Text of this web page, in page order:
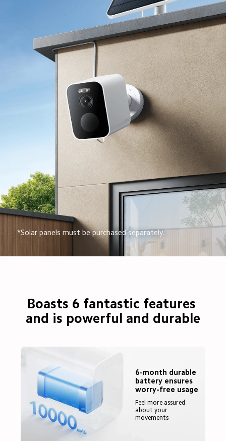
*Solar panels must be purchased separately.
Boasts 6 fantastic features
and is powerful and durable
6-month durable
battery ensures
worry-free usage
Feel more assured
about your
movements